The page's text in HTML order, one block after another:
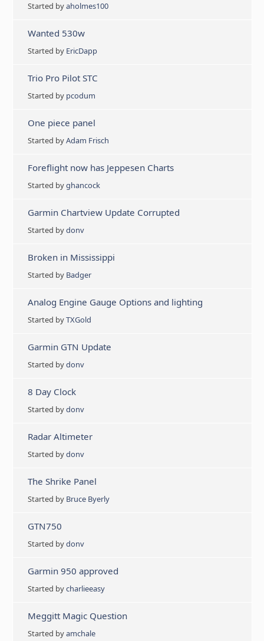
Started byaholmes100
Wanted 530w
Started by EricDapp
Trio Pro Pilot STC
Started by pcodum
One piece panel
Started byAdam Frisch
Foreflight now has Jeppesen Charts
Started byghancock
Garmin Chartview Update Corrupted
Started bydonv
Broken in Mississippi
Started by Badger
Analog Engine Gauge Options and lighting
Started byTXGold
Garmin GTN Update
Started bydonv
8 Day Clock
Started bydonv
Radar Altimeter
Started bydonv
The Shrike Panel
Started by Bruce Byerly
GTN750
Started bydonv
Garmin 950 approved
Started bycharlieeasy
Meggitt Magic Question
Started byamchale